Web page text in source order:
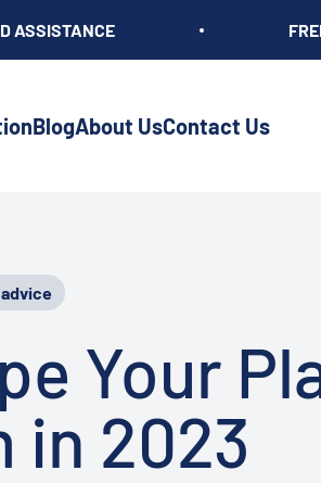
FREE
BlogAbout UsContact Us
Your
in 2023